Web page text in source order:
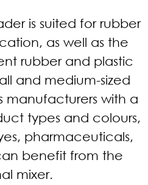
is suited for rubber
as well as the
rubber and plastic
and medium-sized
manufacturers with a
types and colours,
pharmaceuticals,
benefit from the
mixer.